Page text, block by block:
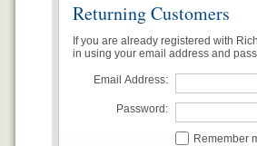
Returning Customers
If you are already registered with
in using your email address and
Email Address:
Password:
Remember